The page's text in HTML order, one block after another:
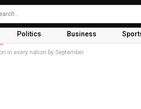
Politics Business
in every nation by September